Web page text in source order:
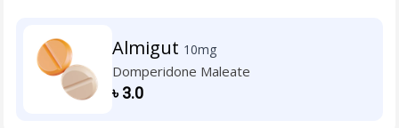
Almigut 10mg
Domperidone Maleate
৳3.0